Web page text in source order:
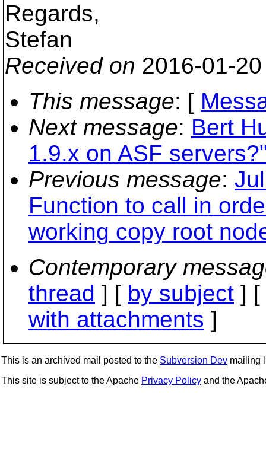
Regards,
Stefan
Received on 2016-01-
This message: [
Next message: Bert
1.9.x on ASF
Previous message:
Function to call in
working copy root
Contemporary
thread ] [ by subject ] [
with attachments ]
This is an archived mail posted to the Subversion Dev mailing
This site is subject to the Apache Privacy Policy and the